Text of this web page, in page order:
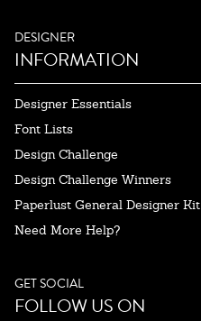
DESIGNER
INFORMATION
Designer Essentials
Font Lists
Design Challenge
Design Challenge Winners
Paperlust General Designer Kit
Need More Help?
GET SOCIAL
FOLLOW US ON